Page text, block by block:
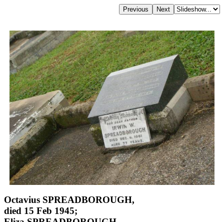
Octavius SPREADBOROUGH,
died 15 Feb 1945;